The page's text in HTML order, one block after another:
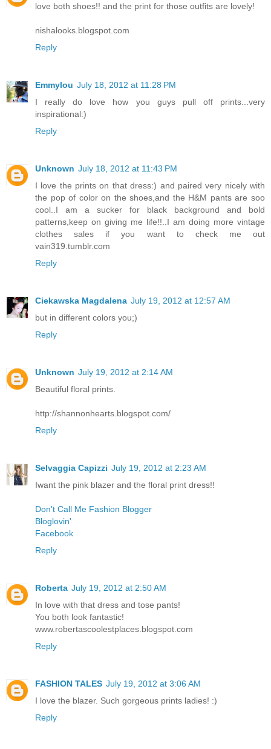
love both shoes!! and the print for those outfits are lovely!
nishalooks.blogspot.com
Reply
Emmylou July 18, 2012 at 11:28 PM
I really do love how you guys pull off prints...very
inspirational:)
Reply
Unknown July 18, 2012 at 11:43 PM
I love the prints on that dress:) and paired very nicely with
the pop of color on the shoes,and the H&M pants are soo
cool..I am a sucker for black background and bold
patterns,keep on giving me life!!..I am doing more vintage
clothes sales if you want to check me out
vain319.tumblr.com
Reply
Ciekawska Magdalena July 19, 2012 at 12:57 AM
but in different colors you;)
Reply
Unknown July 19, 2012 at 2:14 AM
Beautiful floral prints.
http://shannonhearts.blogspot.com/
Reply
Selvaggia Capizzi July 19, 2012 at 2:23 AM
Iwant the pink blazer and the floral print dress!!
Don't Call Me Fashion Blogger
Bloglovin'
Facebook
Reply
Roberta July 19, 2012 at 2:50 AM
In love with that dress and tose pants!
You both look fantastic!
www.robertascoolestplaces.blogspot.com
Reply
FASHION TALES July 19, 2012 at 3:06 AM
I love the blazer. Such gorgeous prints ladies! :)
Reply